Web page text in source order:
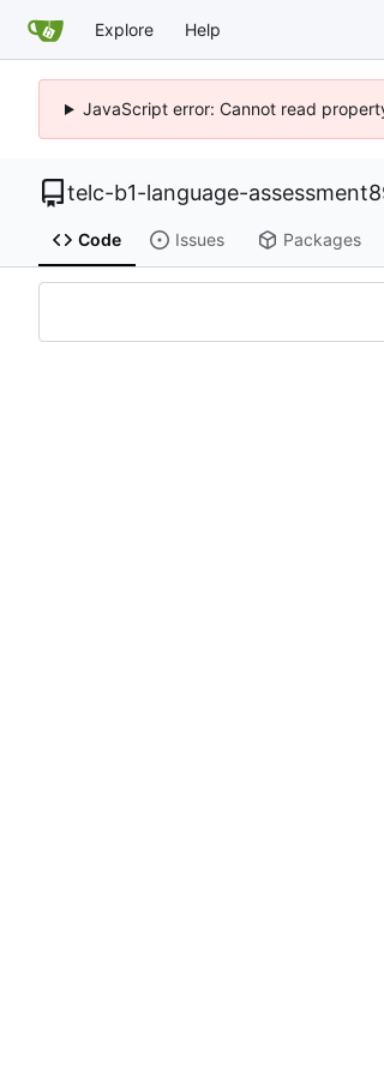
Explore Help
JavaScript error: Cannot read
telc-b1-language-
Code Issues Packages